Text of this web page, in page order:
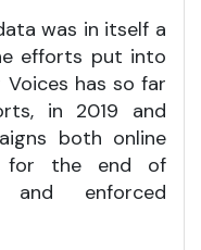
was in itself a
efforts put into
has so far
in 2019 and
both online
for the end of
and enforced